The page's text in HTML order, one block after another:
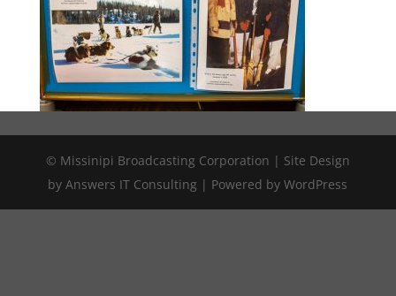
© Missinipi Broadcasting Corporation | Site Design
by Answers IT Consulting | Powered by WordPress